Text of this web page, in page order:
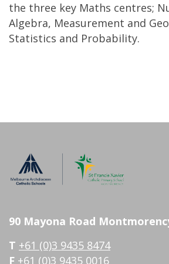
the three key Maths centres;
Algebra, Measurement and
Statistics and Probability.
90 Mayona Road
T +61 (0)3 9435 8474
F +61 (0)3 9435 0016